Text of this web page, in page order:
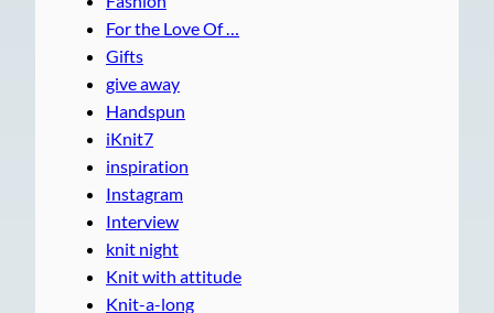
For the Love Of …
Gifts
give away
Handspun
iKnit7
inspiration
Instagram
Interview
knit night
Knit with attitude
Knit-a-long